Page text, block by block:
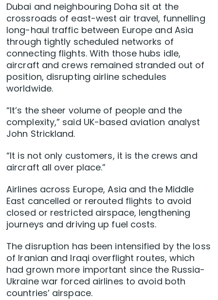
Dubai and neighbouring Doha sit at the
crossroads of east-west air travel, funnelling
long-haul ​traffic between Europe and Asia
through tightly scheduled networks of
connecting flights. With those hubs idle,
aircraft and crews remained stranded ‌out of
position, disrupting airline schedules
worldwide.
“It’s the sheer volume of people and the
complexity,” said UK-based aviation analyst
John Strickland.
“It is not only customers, it is the crews and
aircraft all over place.”
Airlines across Europe, Asia and the Middle
East cancelled or rerouted flights to avoid
closed or restricted airspace, lengthening
journeys and driving up fuel costs.
The disruption has been intensified by the loss
of Iranian and Iraqi overflight routes, which
had grown more important since the Russia-
Ukraine war forced airlines to avoid both
countries’ airspace.